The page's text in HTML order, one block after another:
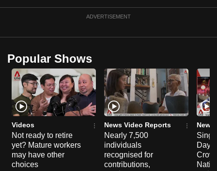
ADVERTISEMENT
Popular Shows
Videos
Not ready to retire
yet? Mature workers
may have other
choices
News Video Reports
Nearly 7,500
individuals
recognised for
contributions,
News
Day
upgrade
browser
or,
for
the
finest
experience,
download
the
mobile
app.